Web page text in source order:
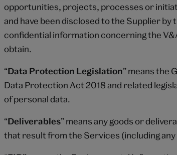
opportunities, projects, processes or
and have been disclosed to the Supplier by
confidential information concerning the
obtain.
“Data Protection Legislation” means the
Data Protection Act 2018 and related
of personal data.
“Deliverables” means any goods or
that result from the Services (including